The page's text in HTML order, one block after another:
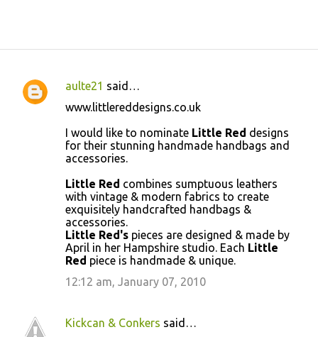
C
aulte21 said…
www.littlereddesigns.co.uk
I would like to nominate Little Red designs
for their stunning handmade handbags and
accessories.
Little Red combines sumptuous leathers
with vintage & modern fabrics to create
exquisitely handcrafted handbags &
accessories.
Little Red's pieces are designed & made by
April in her Hampshire studio. Each Little
Red piece is handmade & unique.
12:12 am, January 07, 2010
Kickcan & Conkers said…